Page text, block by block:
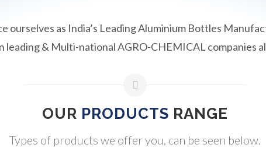
ourselves as India’s Leading Aluminium Bottles
leading & Multi-national AGRO-CHEMICAL companies
OUR PRODUCTS RANGE
Types of products we offer you, can be seen below.